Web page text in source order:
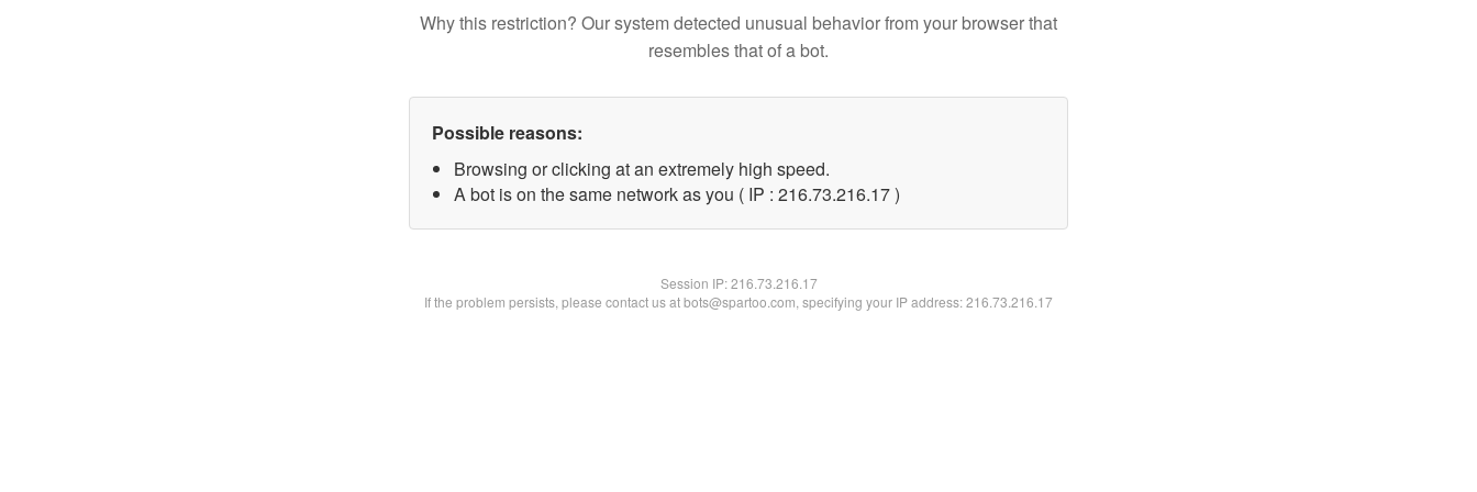
Why this restriction? Our system detected unusual behavior from your browser that
resembles that of a bot.
Possible reasons:
Browsing or clicking at an extremely high speed.
A bot is on the same network as you ( IP : 216.73.216.17 )
Session IP:216.73.216.17
If the problem persists, please contact us at bots@spartoo.com, specifying your IP address: 216.73.216.17